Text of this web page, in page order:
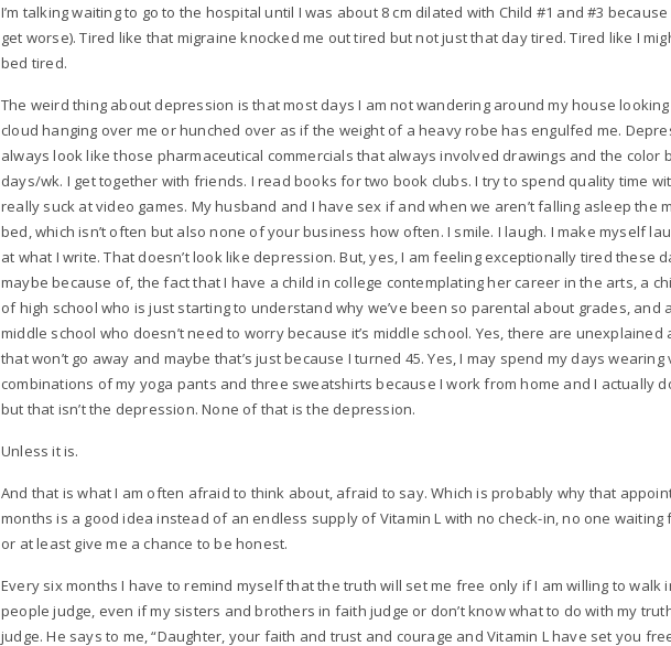
I’m talking waiting to go to the hospital until I was about 8 cm dilated with Child #1 and #3
get worse). Tired like that migraine knocked me out tired but not just that day tired. Tired like I
bed tired.
The weird thing about depression is that most days I am not wandering around my house
cloud hanging over me or hunched over as if the weight of a heavy robe has engulfed me.
always look like those pharmaceutical commercials that always involved drawings and the color
days/wk. I get together with friends. I read books for two book clubs. I try to spend quality time
really suck at video games. My husband and I have sex if and when we aren’t falling asleep the
bed, which isn’t often but also none of your business how often. I smile. I laugh. I make myself
at what I write. That doesn’t look like depression. But, yes, I am feeling exceptionally tired these
maybe because of, the fact that I have a child in college contemplating her career in the arts, a
of high school who is just starting to understand why we’ve been so parental about grades, and
middle school who doesn’t need to worry because it’s middle school. Yes, there are unexplained
that won’t go away and maybe that’s just because I turned 45. Yes, I may spend my days wearing
combinations of my yoga pants and three sweatshirts because I work from home and I actually
but that isn’t the depression. None of that is the depression.
Unless it is.
And that is what I am often afraid to think about, afraid to say. Which is probably why that
months is a good idea instead of an endless supply of Vitamin L with no check-in, no one
or at least give me a chance to be honest.
Every six months I have to remind myself that the truth will set me free only if I am willing to walk
people judge, even if my sisters and brothers in faith judge or don’t know what to do with my
judge. He says to me, “Daughter, your faith and trust and courage and Vitamin L have set you